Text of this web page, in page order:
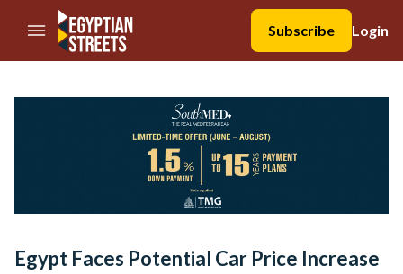
//Skip to content
Subscribe
Login
Egypt Faces Potential Car Price Increase